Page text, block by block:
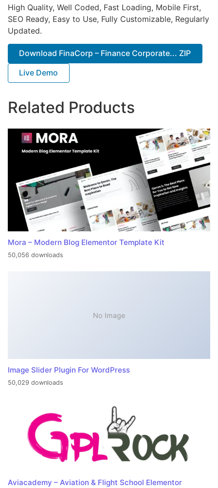
High Quality, Well Coded, Fast Loading, Mobile First,
SEO Ready, Easy to Use, Fully Customizable, Regularly
Updated.
Download FinaCorp – Finance Corporate... ZIP
Live Demo
Related Products
Mora – Modern Blog Elementor Template Kit
50,056 downloads
No Image
Image Slider Plugin For WordPress
50,029 downloads
Aviacademy – Aviation & Flight School Elementor